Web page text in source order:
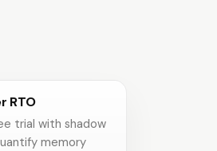
RTO
trial with shadow
memory